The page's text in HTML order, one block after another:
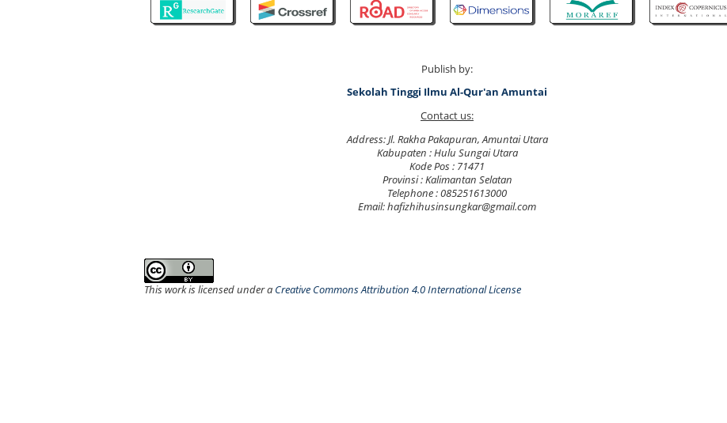
Publish by:
Sekolah Tinggi Ilmu Al-Qur'an Amuntai
Contact us:
Address: Jl. Rakha Pakapuran, Amuntai Utara
Kabupaten : Hulu Sungai Utara
Kode Pos : 71471
Provinsi : Kalimantan Selatan
Telephone : 085251613000
Email: hafizhihusinsungkar@gmail.com
This work is licensed under a Creative Commons Attribution 4.0 International License